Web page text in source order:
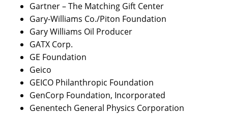
Gartner – The Matching Gift Center
Gary-Williams Co./Piton Foundation
Gary Williams Oil Producer
GATX Corp.
GE Foundation
Geico
GEICO Philanthropic Foundation
GenCorp Foundation, Incorporated
Genentech General Physics Corporation